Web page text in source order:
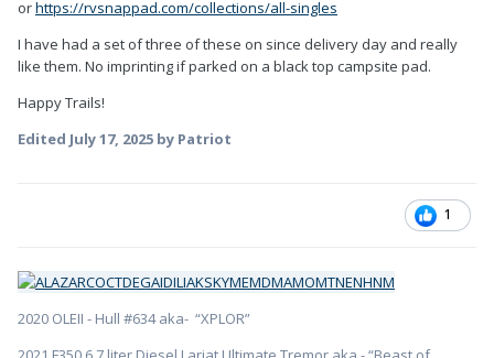
orhttps://rvsnappad.com/collections/all-singles
I have had a set of three of these on since delivery day and really
like them. No imprinting if parked on a black top campsite pad.
Happy Trails!
Edited July 17, 2025 by Patriot
1
2020 OLEII - Hull #634 aka- “XPLOR”